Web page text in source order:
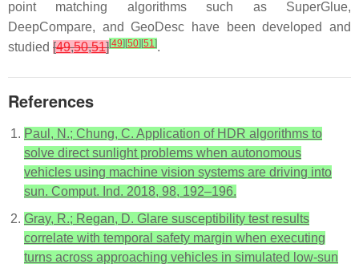
point matching algorithms such as SuperGlue,
DeepCompare, and GeoDesc have been developed and
studied [49,50,51][49][50][51].
References
Paul, N.; Chung, C. Application of HDR algorithms to
solve direct sunlight problems when autonomous
vehicles using machine vision systems are driving into
sun. Comput. Ind. 2018, 98, 192–196.
Gray, R.; Regan, D. Glare susceptibility test results
correlate with temporal safety margin when executing
turns across approaching vehicles in simulated low-sun